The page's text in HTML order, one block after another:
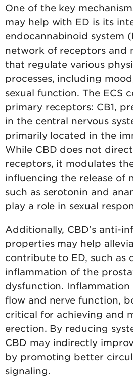
One of the key
may help with ED is its
endocannabinoid system
network of receptors and
that regulate various
processes, including
sexual function. The ECS
primary receptors: CB1,
in the central nervous
primarily located in the
While CBD does not
receptors, it modulates
influencing the release of
such as serotonin and
play a role in sexual
Additionally, CBD’s anti-
properties may help
contribute to ED, such as
inflammation of the
dysfunction.
flow and nerve function,
critical for achieving and
erection. By reducing
CBD may indirectly
by promoting better
signaling.